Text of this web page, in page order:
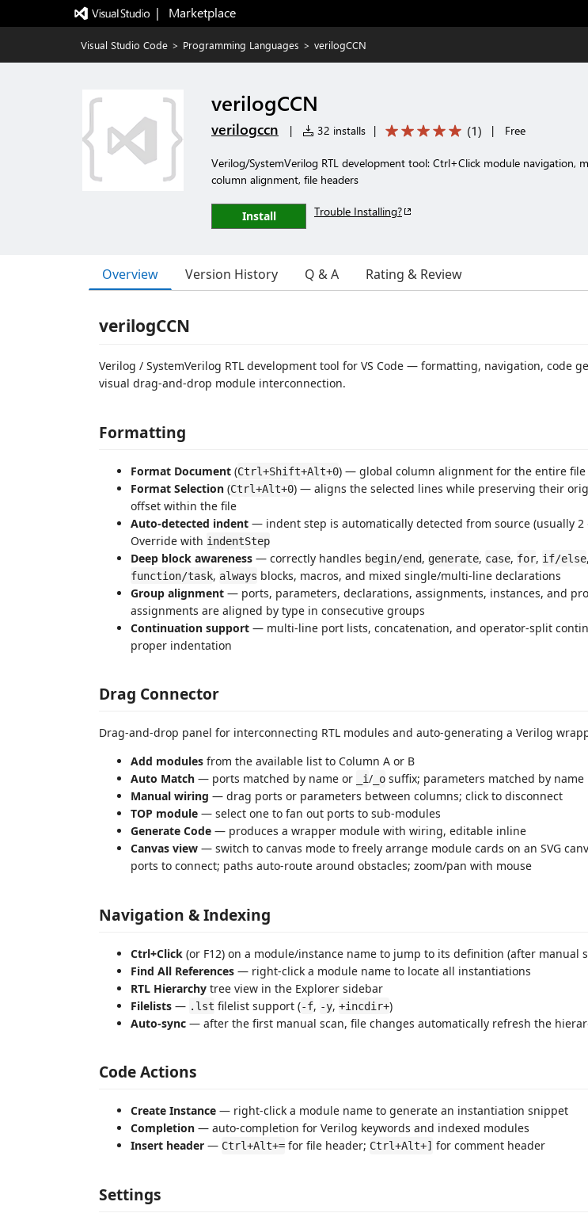
|   Marketplace
Visual Studio Code > Programming Languages > verilogCCN
verilogCCN
verilogccn | 32 installs | (1) | Free
Verilog/SystemVerilog RTL development tool: Ctrl+Click module navigation,
column alignment, file headers
Install Trouble Installing?
Overview Version History Q & A Rating & Review
verilogCCN
Verilog / SystemVerilog RTL development tool for VS Code — formatting, navigation, code
visual drag-and-drop module interconnection.
Formatting
Format Document (Ctrl+Shift+Alt+0) — global column alignment for the entire file
Format Selection (Ctrl+Alt+0) — aligns the selected lines while preserving their
offset within the file
Auto-detected indent — indent step is automatically detected from source (usually 2
Override with indentStep
Deep block awareness — correctly handles begin/end, generate, case, for, if/else,
function/task, always blocks, macros, and mixed single/multi-line declarations
Group alignment — ports, parameters, declarations, assignments, instances, and
assignments are aligned by type in consecutive groups
Continuation support — multi-line port lists, concatenation, and operator-split
proper indentation
Drag Connector
Drag-and-drop panel for interconnecting RTL modules and auto-generating a Verilog
Add modules from the available list to Column A or B
Auto Match — ports matched by name or _i/ _o suffix; parameters matched by name
Manual wiring — drag ports or parameters between columns; click to disconnect
TOP module — select one to fan out ports to sub-modules
Generate Code — produces a wrapper module with wiring, editable inline
Canvas view — switch to canvas mode to freely arrange module cards on an SVG
ports to connect; paths auto-route around obstacles; zoom/pan with mouse
Navigation & Indexing
Ctrl+Click (or F12) on a module/instance name to jump to its definition (after manual
Find All References — right-click a module name to locate all instantiations
RTL Hierarchy tree view in the Explorer sidebar
Filelists — .lst filelist support (-f, -y, +incdir+)
Auto-sync — after the first manual scan, file changes automatically refresh the
Code Actions
Create Instance — right-click a module name to generate an instantiation snippet
Completion — auto-completion for Verilog keywords and indexed modules
Insert header — Ctrl+Alt+= for file header; Ctrl+Alt+] for comment header
Settings